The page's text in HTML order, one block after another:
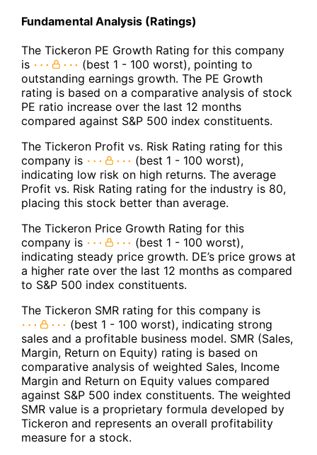
Fundamental Analysis (Ratings)
The Tickeron PE Growth Rating for this company
is
(best 1 - 100 worst), pointing to
outstanding earnings growth. The PE Growth
rating is based on a comparative analysis of stock
PE ratio increase over the last 12 months
compared against S&P 500 index constituents.
The Tickeron Profit vs. Risk Rating rating for this
company is
(best 1 - 100 worst),
indicating low risk on high returns. The average
Profit vs. Risk Rating rating for the industry is 80,
placing this stock better than average.
The Tickeron Price Growth Rating for this
company is
(best 1 - 100 worst),
indicating steady price growth. DE’s price grows at
a higher rate over the last 12 months as compared
to S&P 500 index constituents.
The Tickeron SMR rating for this company is
(best 1 - 100 worst), indicating strong
sales and a profitable business model. SMR (Sales,
Margin, Return on Equity) rating is based on
comparative analysis of weighted Sales, Income
Margin and Return on Equity values compared
against S&P 500 index constituents. The weighted
SMR value is a proprietary formula developed by
Tickeron and represents an overall profitability
measure for a stock.